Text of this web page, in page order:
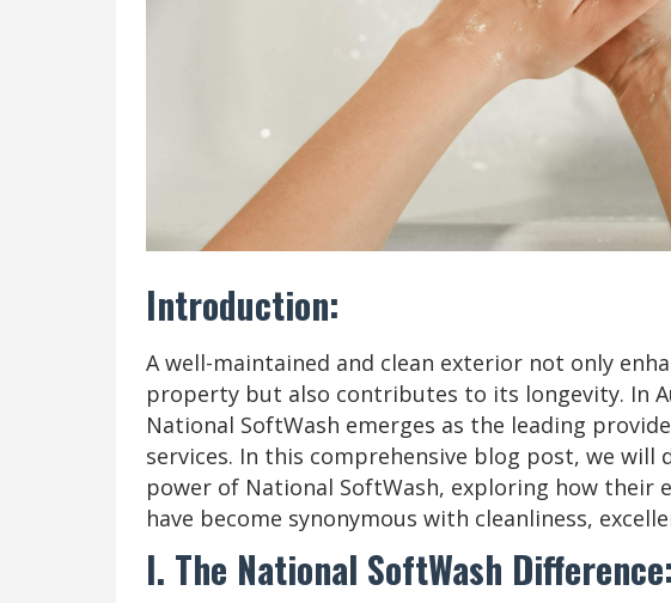
Introduction:
A well-maintained and clean exterior not only
property but also contributes to its longevity. In
National SoftWash emerges as the leading
services. In this comprehensive blog post, we
power of National SoftWash, exploring how their
have become synonymous with cleanliness,
I. The National SoftWash Difference: